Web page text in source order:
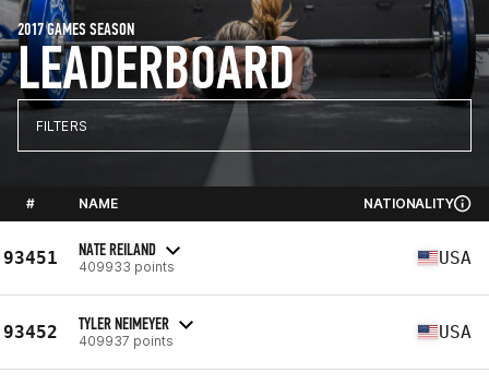
LEADERBOARD
2017 GAMES SEASON
FILTERS
# NAME NATIONALITY
93451 NATE REILAND
409933 points USA
93452 TYLER NEIMEYER
409937 points USA